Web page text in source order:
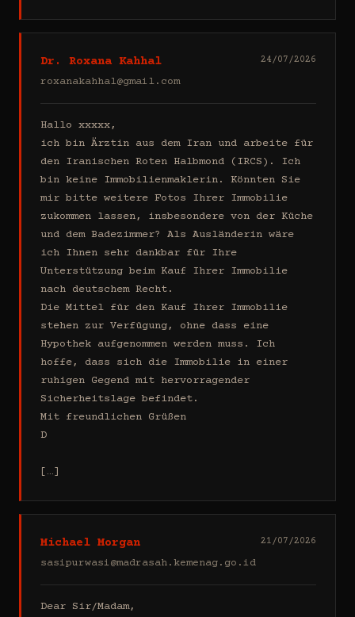
Dr. Roxana Kahhal
roxanakahhal@gmail.com
24/07/2026
Hallo xxxxx,
ich bin Ärztin aus dem Iran und arbeite für
den Iranischen Roten Halbmond (IRCS). Ich
bin keine Immobilienmaklerin. Könnten Sie
mir bitte weitere Fotos Ihrer Immobilie
zukommen lassen, insbesondere von der Küche
und dem Badezimmer? Als Ausländerin wäre
ich Ihnen sehr dankbar für Ihre
Unterstützung beim Kauf Ihrer Immobilie
nach deutschem Recht.
Die Mittel für den Kauf Ihrer Immobilie
stehen zur Verfügung, ohne dass eine
Hypothek aufgenommen werden muss. Ich
hoffe, dass sich die Immobilie in einer
ruhigen Gegend mit hervorragender
Sicherheitslage befindet.
Mit freundlichen Grüßen
D
[…]
Michael Morgan
sasipurwasi@madrasah.kemenag.go.id
21/07/2026
Dear Sir/Madam,